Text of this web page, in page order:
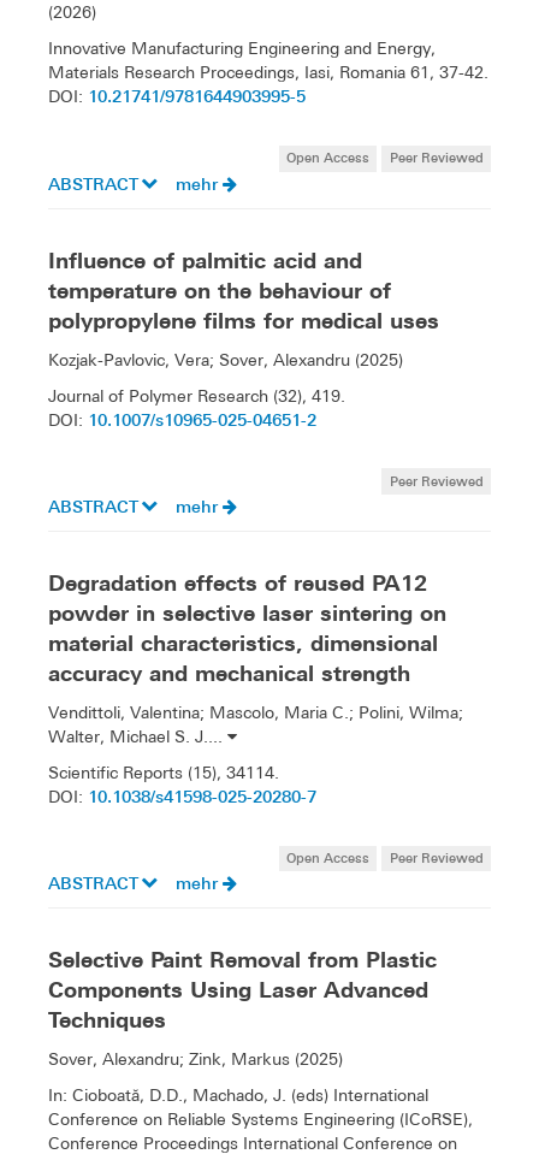
(2026)
Innovative Manufacturing Engineering and Energy,
Materials Research Proceedings, Iasi, Romania 61, 37-42.
DOI: 10.21741/9781644903995-5
Open Access Peer Reviewed
ABSTRACT mehr
Influence of palmitic acid and
temperature on the behaviour of
polypropylene films for medical uses
Kozjak-Pavlovic, Vera; Sover, Alexandru (2025)
Journal of Polymer Research (32), 419.
DOI: 10.1007/s10965-025-04651-2
Peer Reviewed
ABSTRACT mehr
Degradation effects of reused PA12
powder in selective laser sintering on
material characteristics, dimensional
accuracy and mechanical strength
Vendittoli, Valentina; Mascolo, Maria C.; Polini, Wilma;
Walter, Michael S. J....
Scientific Reports (15), 34114.
DOI: 10.1038/s41598-025-20280-7
Open Access Peer Reviewed
ABSTRACT mehr
Selective Paint Removal from Plastic
Components Using Laser Advanced
Techniques
Sover, Alexandru; Zink, Markus (2025)
In: Cioboată, D.D., Machado, J. (eds) International
Conference on Reliable Systems Engineering (ICoRSE),
Conference Proceedings International Conference on